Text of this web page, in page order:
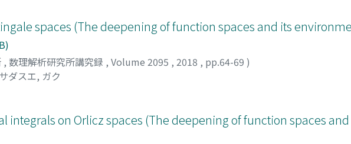
spaces (The deepening of function spaces and its
, 数理解析研究所講究録 , Volume 2095 , 2018 , pp.64-69 )
サダスエ, ガク
integrals on Orlicz spaces (The deepening of function spaces